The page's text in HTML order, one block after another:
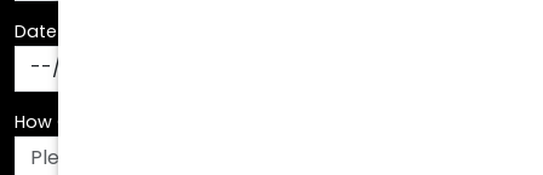
How Can We Assist You?